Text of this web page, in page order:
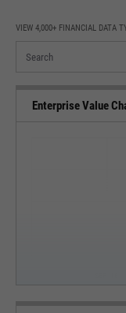
VIEW 4,000+ FINANCIAL DATA
Enterprise Value